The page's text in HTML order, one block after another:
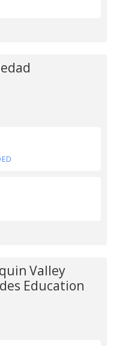
Valley
Education